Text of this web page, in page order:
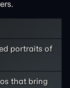
portraits of
that bring